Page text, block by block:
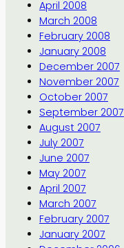
April 2008
March 2008
February 2008
January 2008
December 2007
November 2007
October 2007
September 2007
August 2007
July 2007
June 2007
May 2007
April 2007
March 2007
February 2007
January 2007